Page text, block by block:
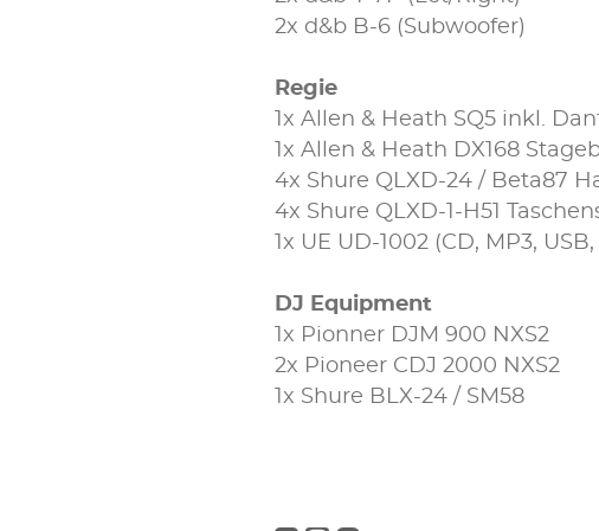
2x d&b B-6 (Subwoofer)
Regie
1x Allen & Heath SQ5 inkl.
1x Allen & Heath DX168
4x Shure QLXD-24 / Beta87
4x Shure QLXD-1-H51
1x UE UD-1002 (CD, MP3,
DJ Equipment
1x Pionner DJM 900 NXS2
2x Pioneer CDJ 2000 NXS2
1x Shure BLX-24 / SM58